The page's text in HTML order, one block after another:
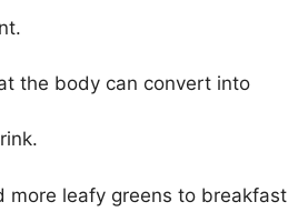
the body can convert into
more leafy greens to breakfast